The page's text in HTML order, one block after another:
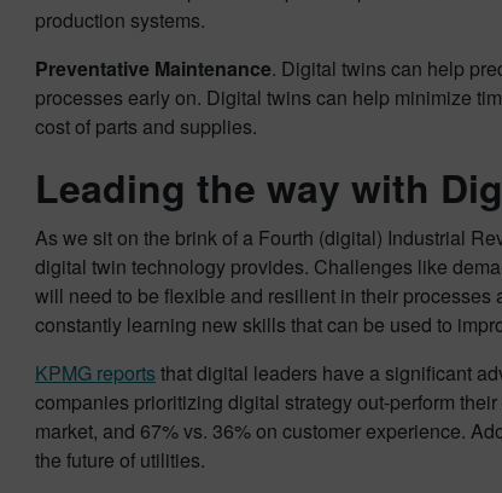
production systems.
Preventative Maintenance. Digital twins can help
processes early on. Digital twins can help minimize
cost of parts and supplies.
Leading the way with
As we sit on the brink of a Fourth (digital) Industrial
digital twin technology provides. Challenges like
will need to be flexible and resilient in their
constantly learning new skills that can be used to
KPMG reports that digital leaders have a significant
companies prioritizing digital strategy out-perform
market, and 67% vs. 36% on customer experience.
the future of utilities.